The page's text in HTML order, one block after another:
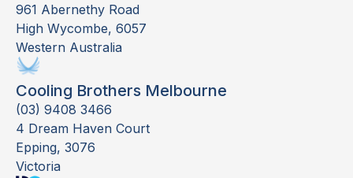
961 Abernethy Road
High Wycombe, 6057
Western Australia
Cooling Brothers Melbourne
(03) 9408 3466
4 Dream Haven Court
Epping, 3076
Victoria